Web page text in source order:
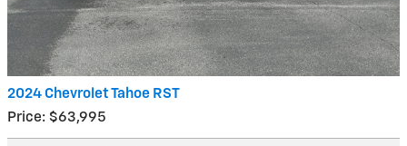
2024 Chevrolet Tahoe RST
Price: $63,995